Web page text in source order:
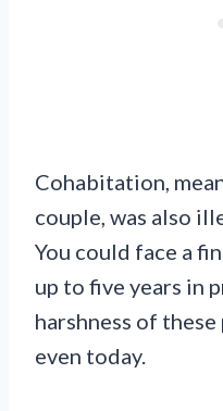
Cohabitation,
couple, was also
You could face a
up to five years in
harshness of
even today.